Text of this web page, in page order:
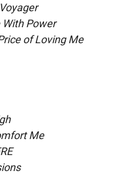
Power
of Loving Me
Me